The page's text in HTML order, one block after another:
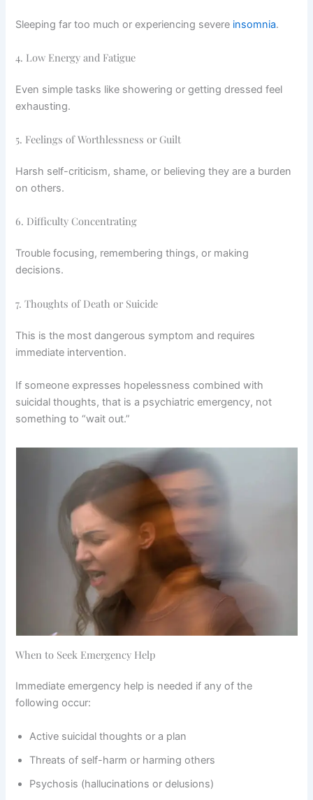
Sleeping far too much or experiencing severe insomnia.
4. Low Energy and Fatigue
Even simple tasks like showering or getting dressed feel
exhausting.
5. Feelings of Worthlessness or Guilt
Harsh self-criticism, shame, or believing they are a burden
on others.
6. Difficulty Concentrating
Trouble focusing, remembering things, or making
decisions.
7. Thoughts of Death or Suicide
This is the most dangerous symptom and requires
immediate intervention.
If someone expresses hopelessness combined with
suicidal thoughts, that is a psychiatric emergency, not
something to “wait out.”
When to Seek Emergency Help
Immediate emergency help is needed if any of the
following occur:
Active suicidal thoughts or a plan
Threats of self-harm or harming others
Psychosis (hallucinations or delusions)